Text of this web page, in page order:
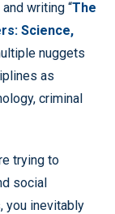
writing “The
Science,
nuggets
as
criminal
trying to
social
you inevitably